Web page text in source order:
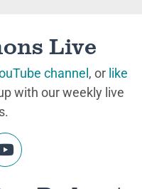
Live
channel , or like
with our weekly live